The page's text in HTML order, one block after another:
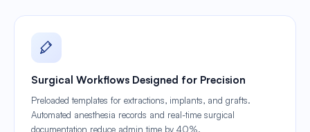
Surgical Workflows Designed for Precision
Preloaded templates for extractions, implants, and grafts.
Automated anesthesia records and real-time surgical
documentation reduce admin time by 40%.